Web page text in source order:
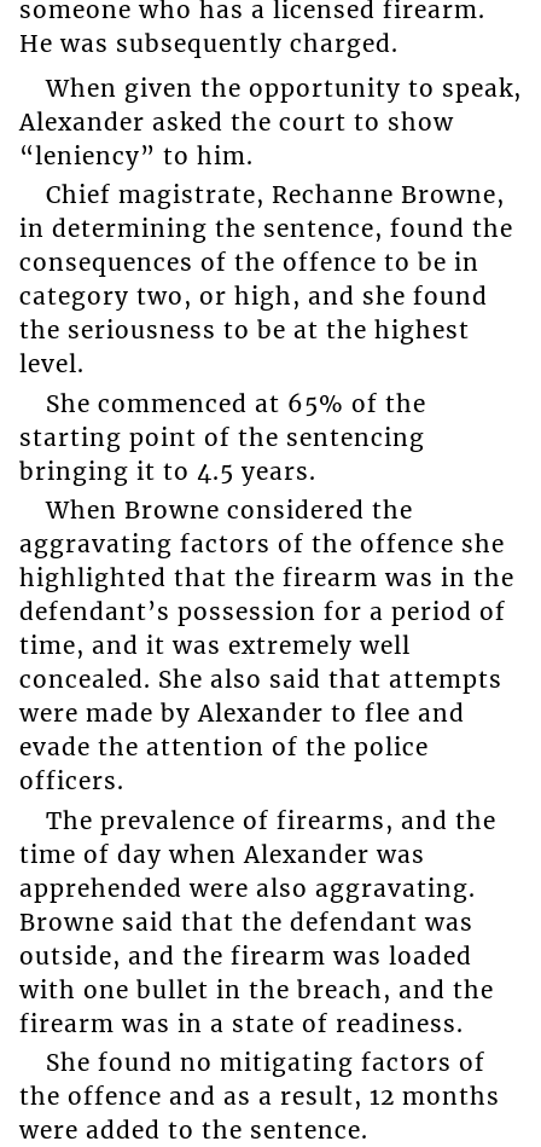
someone who has a licensed firearm.
He was subsequently charged.
When given the opportunity to speak,
Alexander asked the court to show
“leniency” to him.
Chief magistrate, Rechanne Browne,
in determining the sentence, found the
consequences of the offence to be in
category two, or high, and she found
the seriousness to be at the highest
level.
She commenced at 65% of the
starting point of the sentencing
bringing it to 4.5 years.
When Browne considered the
aggravating factors of the offence she
highlighted that the firearm was in the
defendant’s possession for a period of
time, and it was extremely well
concealed. She also said that attempts
were made by Alexander to flee and
evade the attention of the police
officers.
The prevalence of firearms, and the
time of day when Alexander was
apprehended were also aggravating.
Browne said that the defendant was
outside, and the firearm was loaded
with one bullet in the breach, and the
firearm was in a state of readiness.
She found no mitigating factors of
the offence and as a result, 12 months
were added to the sentence.